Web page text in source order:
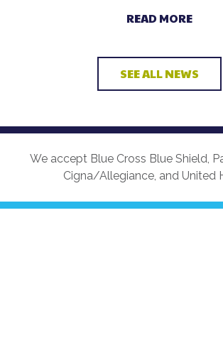
READ MORE
SEE ALL NEWS
We accept Blue Cross Blue Shield,
Cigna/Allegiance, and United